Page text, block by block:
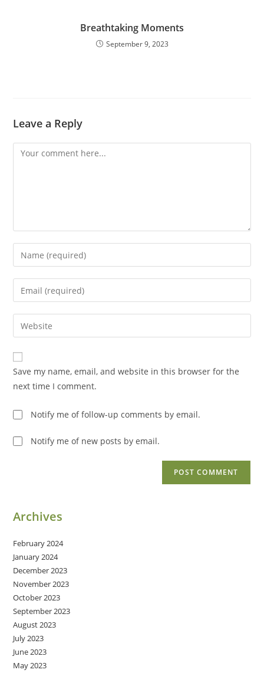
Breathtaking Moments
September 9, 2023
Leave a Reply
Comment
Enter
your
name
comment
Enter
your
email
address
comment
Enter
your
website
URL
(optional)
Save my name, email, and website in this browser for the
next time I comment.
Notify me of follow-up comments by email.
Notify me of new posts by email.
Archives
February 2024
January 2024
December 2023
November 2023
October 2023
September 2023
August 2023
July 2023
June 2023
May 2023